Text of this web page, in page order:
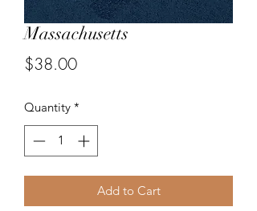
Massachusetts
$38.00Price
Quantity *
Add to Cart